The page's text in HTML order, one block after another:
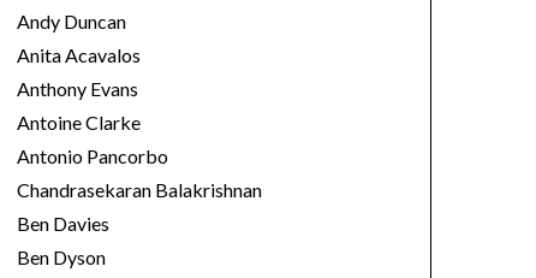
Andy Duncan
Anita Acavalos
Anthony Evans
Antoine Clarke
Antonio Pancorbo
Chandrasekaran Balakrishnan
Ben Davies
Ben Dyson